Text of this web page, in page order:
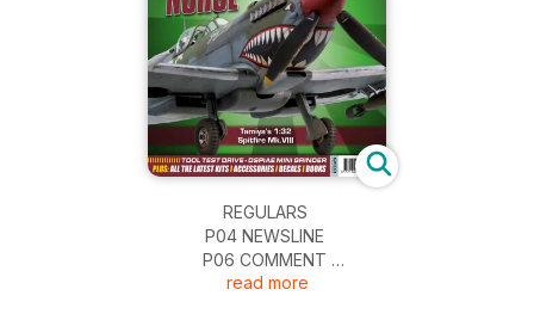
REGULARS
P04 NEWSLINE
P06 COMMENT
P65 NEXT ISSUE
read more